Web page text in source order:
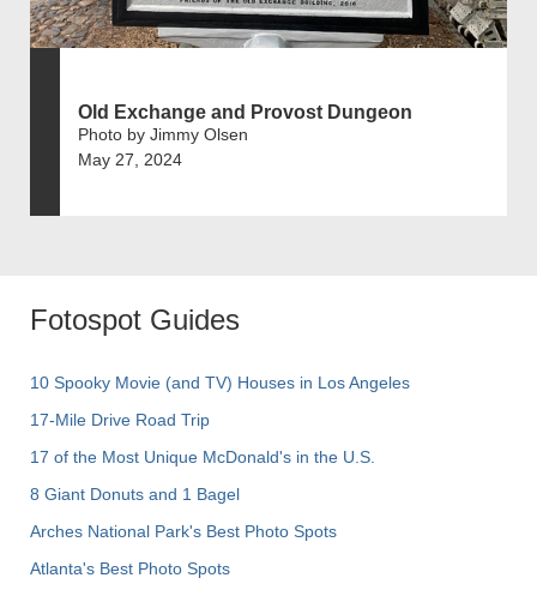
Old Exchange and Provost Dungeon
Photo by Jimmy Olsen
May 27, 2024
Fotospot Guides
10 Spooky Movie (and TV) Houses in Los Angeles
17-Mile Drive Road Trip
17 of the Most Unique McDonald's in the U.S.
8 Giant Donuts and 1 Bagel
Arches National Park's Best Photo Spots
Atlanta's Best Photo Spots